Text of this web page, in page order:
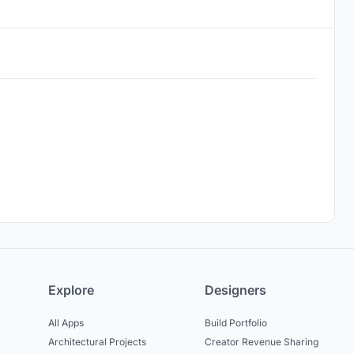
Explore
All Apps
Architectural Projects
Designers
Build Portfolio
Creator Revenue Sharing